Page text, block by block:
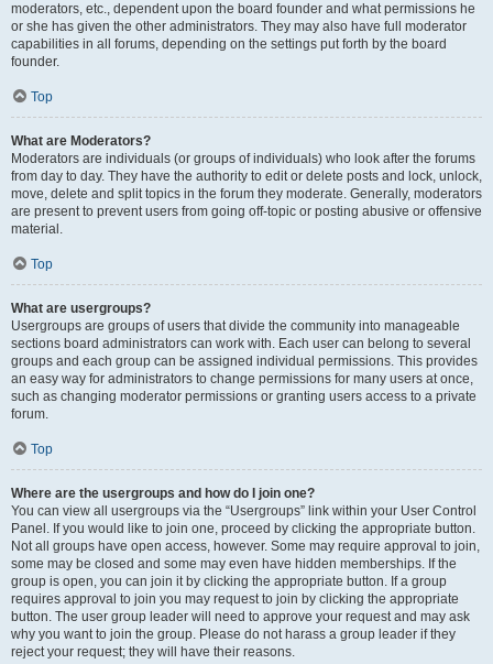
moderators, etc., dependent upon the board founder and what permissions he
or she has given the other administrators. They may also have full moderator
capabilities in all forums, depending on the settings put forth by the board
founder.
Top
What are Moderators?
Moderators are individuals (or groups of individuals) who look after the forums
from day to day. They have the authority to edit or delete posts and lock, unlock,
move, delete and split topics in the forum they moderate. Generally, moderators
are present to prevent users from going off-topic or posting abusive or offensive
material.
Top
What are usergroups?
Usergroups are groups of users that divide the community into manageable
sections board administrators can work with. Each user can belong to several
groups and each group can be assigned individual permissions. This provides
an easy way for administrators to change permissions for many users at once,
such as changing moderator permissions or granting users access to a private
forum.
Top
Where are the usergroups and how do I join one?
You can view all usergroups via the “Usergroups” link within your User Control
Panel. If you would like to join one, proceed by clicking the appropriate button.
Not all groups have open access, however. Some may require approval to join,
some may be closed and some may even have hidden memberships. If the
group is open, you can join it by clicking the appropriate button. If a group
requires approval to join you may request to join by clicking the appropriate
button. The user group leader will need to approve your request and may ask
why you want to join the group. Please do not harass a group leader if they
reject your request; they will have their reasons.